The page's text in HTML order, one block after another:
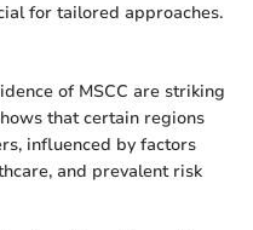
for tailored approaches.
of MSCC are striking
that certain regions
influenced by factors
and prevalent risk